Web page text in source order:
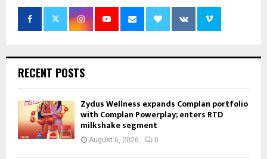
RECENT POSTS
Zydus Wellness expands Complan portfolio
with Complan Powerplay; enters RTD
milkshake segment
August 6, 2026 0